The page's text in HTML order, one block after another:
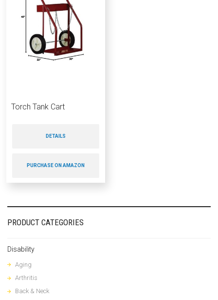
Torch Tank Cart
DETAILS
PURCHASE ON AMAZON
PRODUCT CATEGORIES
Disability
Aging
Arthritis
Back & Neck